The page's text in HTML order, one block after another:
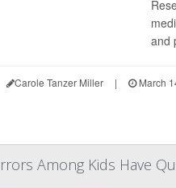
and
Carole Tanzer Miller | March
Among Kids Have